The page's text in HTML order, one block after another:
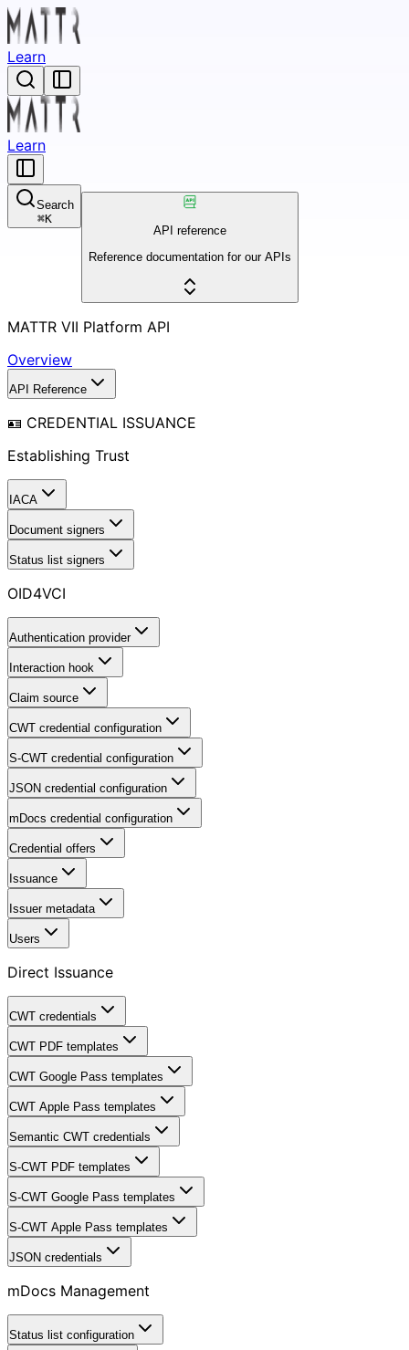
Learn
Learn
Search
⌘K
API reference
Reference documentation for our APIs
MATTR VII Platform API
Overview
API Reference
🪪 CREDENTIAL ISSUANCE
Establishing Trust
IACA
Document signers
Status list signers
OID4VCI
Authentication provider
Interaction hook
Claim source
CWT credential configuration
S-CWT credential configuration
JSON credential configuration
mDocs credential configuration
Credential offers
Issuance
Issuer metadata
Users
Direct Issuance
CWT credentials
CWT PDF templates
CWT Google Pass templates
CWT Apple Pass templates
Semantic CWT credentials
S-CWT PDF templates
S-CWT Google Pass templates
S-CWT Apple Pass templates
JSON credentials
mDocs Management
Status list configuration